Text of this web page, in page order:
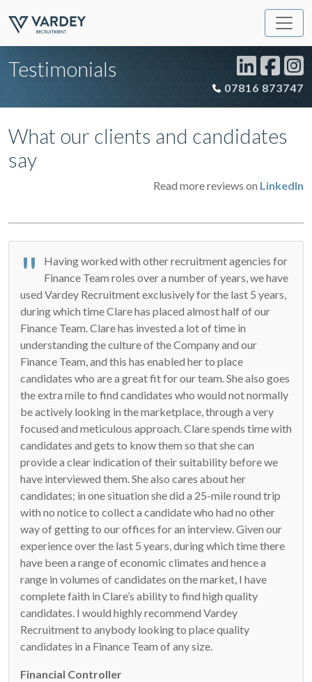
Testimonials
07816 873747
What our clients and candidates
say
Read more reviews on LinkedIn
Having worked with other recruitment agencies for
Finance Team roles over a number of years, we have
used Vardey Recruitment exclusively for the last 5 years,
during which time Clare has placed almost half of our
Finance Team. Clare has invested a lot of time in
understanding the culture of the Company and our
Finance Team, and this has enabled her to place
candidates who are a great fit for our team. She also goes
the extra mile to find candidates who would not normally
be actively looking in the marketplace, through a very
focused and meticulous approach. Clare spends time with
candidates and gets to know them so that she can
provide a clear indication of their suitability before we
have interviewed them. She also cares about her
candidates; in one situation she did a 25-mile round trip
with no notice to collect a candidate who had no other
way of getting to our offices for an interview. Given our
experience over the last 5 years, during which time there
have been a range of economic climates and hence a
range in volumes of candidates on the market, I have
complete faith in Clare’s ability to find high quality
candidates. I would highly recommend Vardey
Recruitment to anybody looking to place quality
candidates in a Finance Team of any size.
Financial Controller